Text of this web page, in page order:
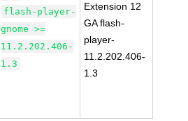
flash-player-
gnome >=
11.2.202.406-
1.3
Extension 12
GA flash-
player-
11.2.202.406-
1.3